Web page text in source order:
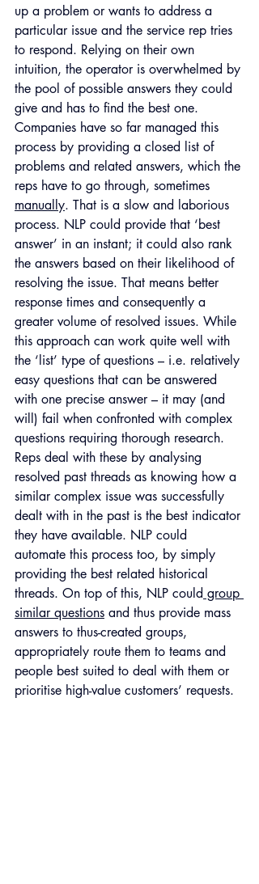
up a problem or wants to address a
particular issue and the service rep tries
to respond. Relying on their own
intuition, the operator is overwhelmed by
the pool of possible answers they could
give and has to find the best one.
Companies have so far managed this
process by providing a closed list of
problems and related answers, which the
reps have to go through, sometimes
manually. That is a slow and laborious
process. NLP could provide that ‘best
answer’ in an instant; it could also rank
the answers based on their likelihood of
resolving the issue. That means better
response times and consequently a
greater volume of resolved issues. While
this approach can work quite well with
the ‘list’ type of questions – i.e. relatively
easy questions that can be answered
with one precise answer – it may (and
will) fail when confronted with complex
questions requiring thorough research.
Reps deal with these by analysing
resolved past threads as knowing how a
similar complex issue was successfully
dealt with in the past is the best indicator
they have available. NLP could
automate this process too, by simply
providing the best related historical
threads. On top of this, NLP could group
similar questions and thus provide mass
answers to thus-created groups,
appropriately route them to teams and
people best suited to deal with them or
prioritise high-value customers’ requests.